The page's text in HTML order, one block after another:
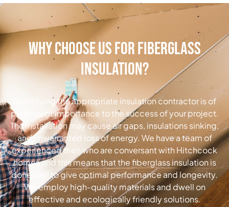
Why Choose Us for Fiberglass
Insulation?
Identifying the appropriate insulation contractor is of
paramount importance to the success of your project.
The installation may cause air gaps, insulations sinking,
and unwarranted loss of energy. We have a team of
experienced men who are conversant with Hitchcock
homes and this means that the fiberglass insulation is
done well to give optimal performance and longevity.
We employ high-quality materials and dwell on
effective and ecologically friendly solutions.